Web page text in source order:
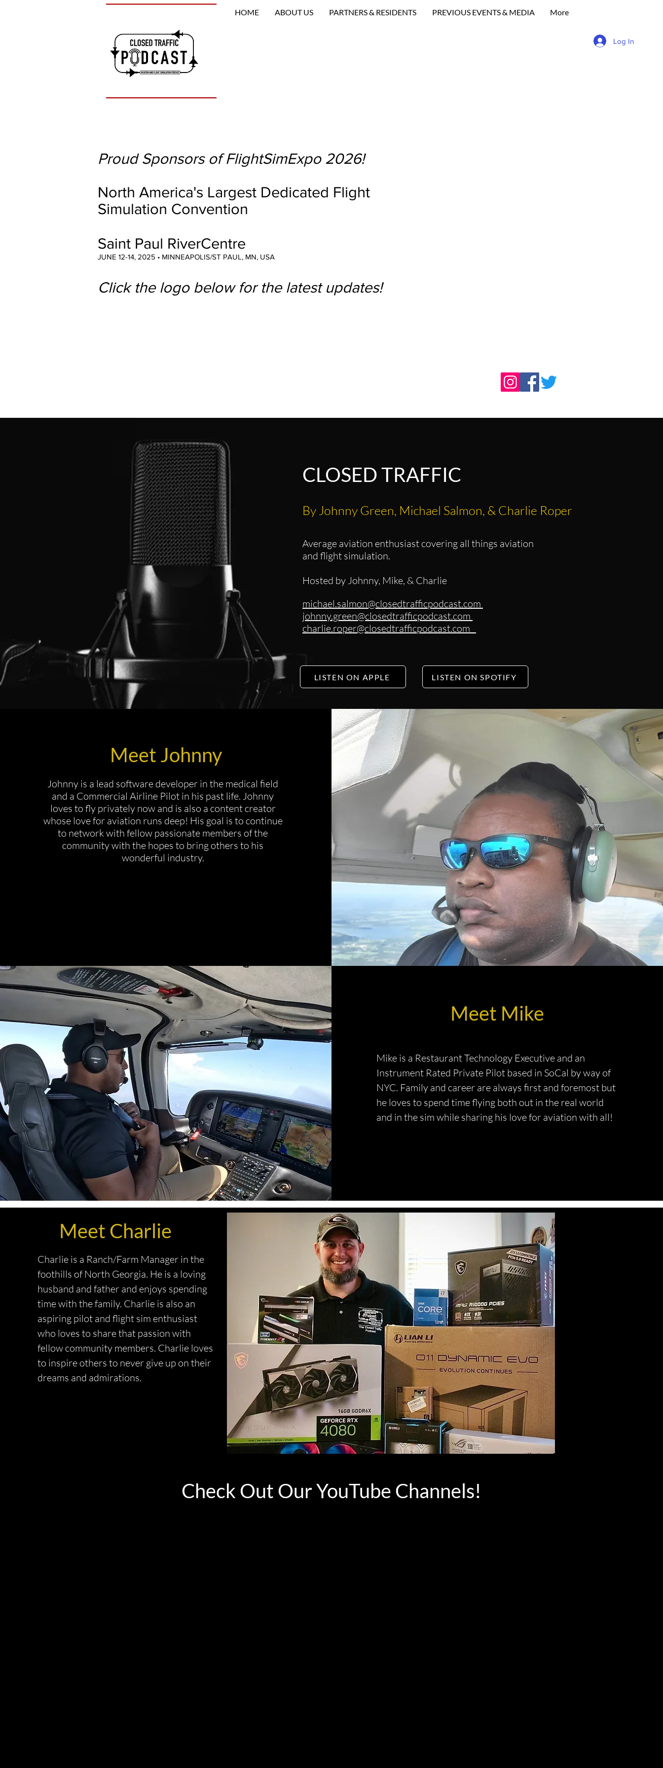
HOME ABOUT US PARTNERS & RESIDENTS PREVIOUS EVENTS & MEDIA More
Log In
Proud Sponsors of FlightSimExpo 2026!
North America's Largest Dedicated Flight
Simulation Convention
Saint Paul RiverCentre
JUNE 12-14, 2025 • MINNEAPOLIS/ST PAUL, MN, USA
Click the logo below for the latest updates!
CLOSED TRAFFIC
By Johnny Green, Michael Salmon, & Charlie Roper
Average aviation enthusiast covering all things aviation
and flight simulation.
Hosted by Johnny, Mike, & Charlie
michael.salmon@closedtrafficpodcast.com
johnny.green@closedtrafficpodcast.com
charlie.roper@closedtrafficpodcast.com
LISTEN ON APPLE LISTEN ON SPOTIFY
Meet Johnny
Johnny is a lead software developer in the medical field
and a Commercial Airline Pilot in his past life. Johnny
loves to fly privately now and is also a content creator
whose love for aviation runs deep! His goal is to continue
to network with fellow passionate members of the
community with the hopes to bring others to his
wonderful industry.
Meet Mike
Mike is a Restaurant Technology Executive and an
Instrument Rated Private Pilot based in SoCal by way of
NYC. Family and career are always first and foremost but
he loves to spend time flying both out in the real world
and in the sim while sharing his love for aviation with all!
Meet Charlie
Charlie is a Ranch/Farm Manager in the
foothills of North Georgia. He is a loving
husband and father and enjoys spending
time with the family. Charlie is also an
aspiring pilot and flight sim enthusiast
who loves to share that passion with
fellow community members. Charlie loves
to inspire others to never give up on their
dreams and admirations.
Check Out Our YouTube Channels!